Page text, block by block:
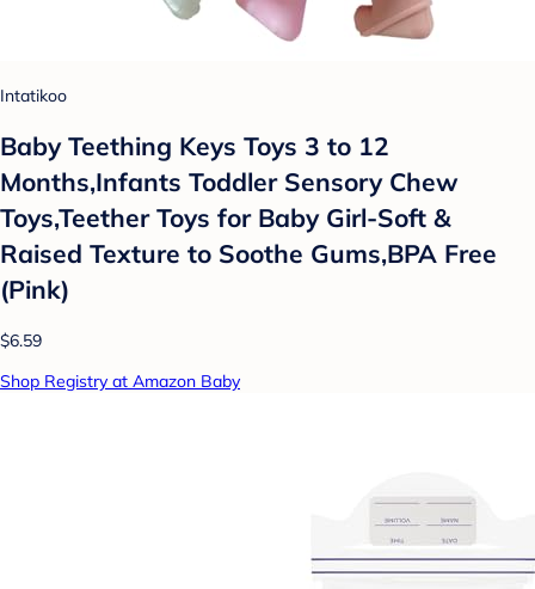
Intatikoo
Baby Teething Keys Toys 3 to 12
Months,Infants Toddler Sensory Chew
Toys,Teether Toys for Baby Girl-Soft &
Raised Texture to Soothe Gums,BPA Free
(Pink)
$6.59
Shop Registry at Amazon Baby